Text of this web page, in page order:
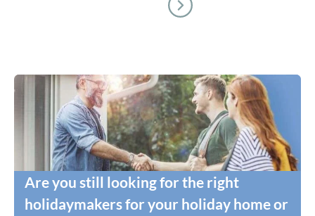
Are you still looking for the right
holidaymakers for your holiday home or